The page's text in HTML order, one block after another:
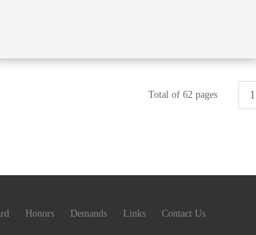
Total of 62 pages 1
Honors Demands Links Contact Us